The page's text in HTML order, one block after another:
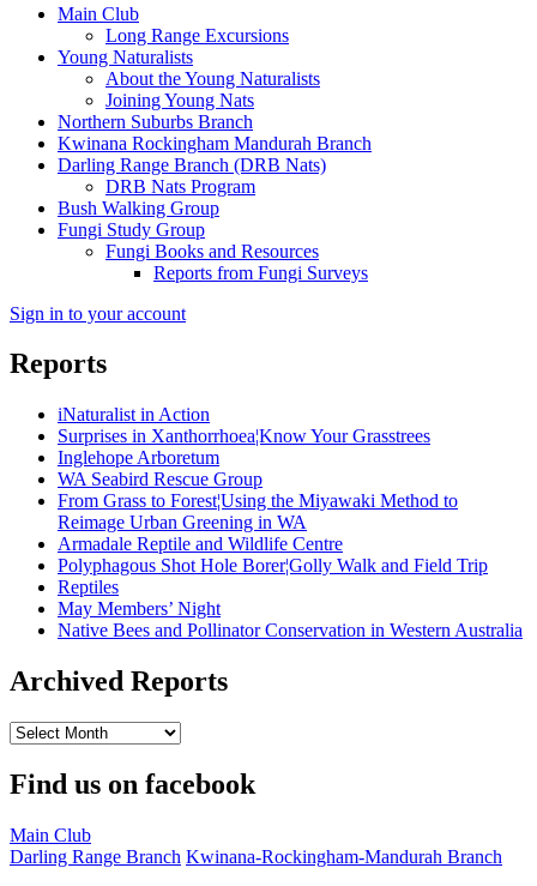
Main Club
Long Range Excursions
Young Naturalists
About the Young Naturalists
Joining Young Nats
Northern Suburbs Branch
Kwinana Rockingham Mandurah Branch
Darling Range Branch (DRB Nats)
DRB Nats Program
Bush Walking Group
Fungi Study Group
Fungi Books and Resources
Reports from Fungi Surveys
Sign in to your account
Reports
iNaturalist in Action
Surprises in Xanthorrhoea¦Know Your Grasstrees
Inglehope Arboretum
WA Seabird Rescue Group
From Grass to Forest¦Using the Miyawaki Method to
Reimage Urban Greening in WA
Armadale Reptile and Wildlife Centre
Polyphagous Shot Hole Borer¦Golly Walk and Field Trip
Reptiles
May Members’ Night
Native Bees and Pollinator Conservation in Western Australia
Archived Reports
Archived
Find us on facebook
Main Club
Darling Range Branch Kwinana-Rockingham-Mandurah Branch